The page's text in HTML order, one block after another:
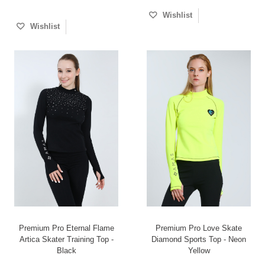
Wishlist
Wishlist
Premium Pro Eternal Flame
Artica Skater Training Top -
Black
Premium Pro Love Skate
Diamond Sports Top - Neon
Yellow